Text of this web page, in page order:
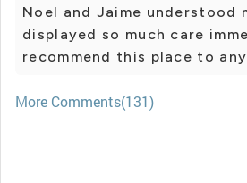
Noel and Jaime understood
displayed so much care
recommend this place to
More Comments(131)